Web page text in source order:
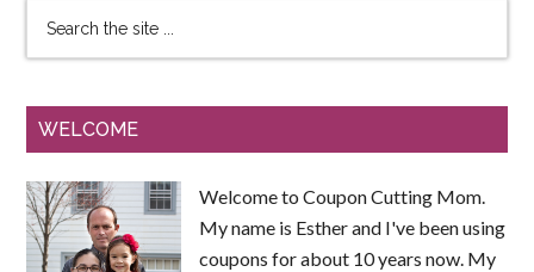
WELCOME
Welcome to Coupon Cutting Mom.
My name is Esther and I've been using
coupons for about 10 years now. My